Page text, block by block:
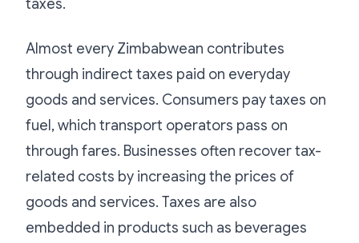
taxes.
Almost every Zimbabwean contributes
through indirect taxes paid on everyday
goods and services. Consumers pay taxes on
fuel, which transport operators pass on
through fares. Businesses often recover tax-
related costs by increasing the prices of
goods and services. Taxes are also
embedded in products such as beverages